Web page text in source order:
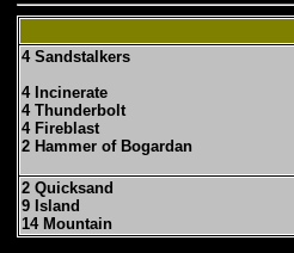
4 Sandstalkers
4 Incinerate
4 Thunderbolt
4 Fireblast
2 Hammer of Bogardan
2 Quicksand
9 Island
14 Mountain